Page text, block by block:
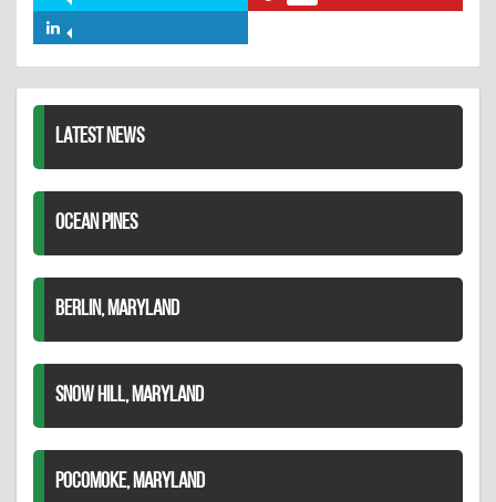
Facebook
Twitter
LATEST NEWS
OCEAN PINES
BERLIN, MARYLAND
SNOW HILL, MARYLAND
POCOMOKE, MARYLAND